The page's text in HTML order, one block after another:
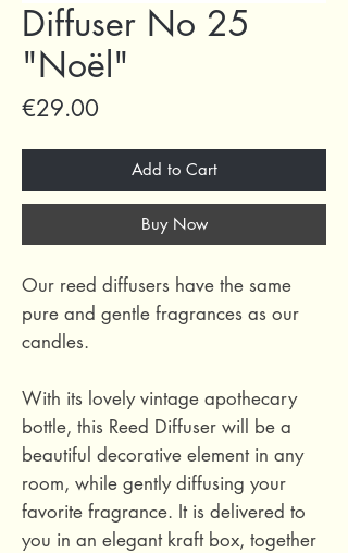
Diffuser No 25
"Noël"
€29.00
Add to Cart
Buy Now
Our reed diffusers have the same
pure and gentle fragrances as our
candles.
With its lovely vintage apothecary
bottle, this Reed Diffuser will be a
beautiful decorative element in any
room, while gently diffusing your
favorite fragrance. It is delivered to
you in an elegant kraft box, together